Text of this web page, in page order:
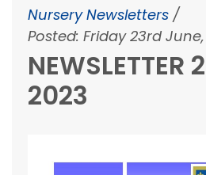
Nursery Newsletters /
Posted: Friday 23rd
NEWSLETTER
2023